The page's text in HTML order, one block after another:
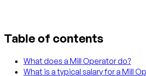
Table of contents
What does a Mill Operator do?
What is a typical salary for a Mill